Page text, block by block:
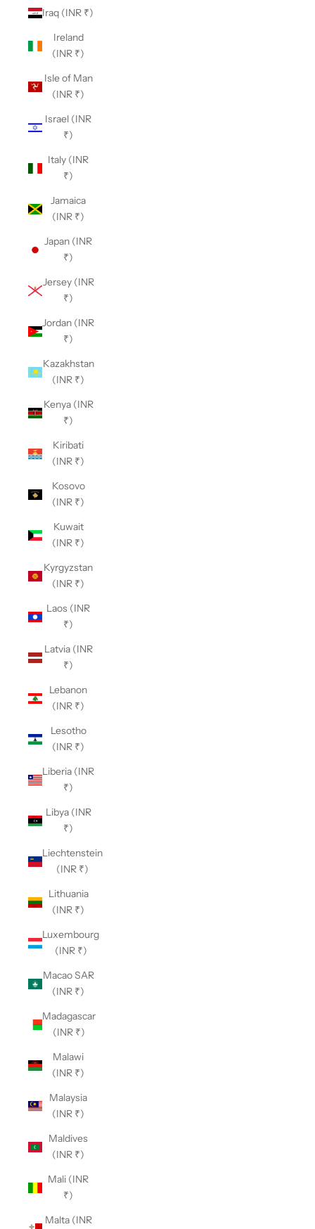
Iraq (INR ₹)
Ireland
(INR ₹)
Isle of Man
(INR ₹)
Israel (INR
₹)
Italy (INR
₹)
Jamaica
(INR ₹)
Japan (INR
₹)
Jersey (INR
₹)
Jordan (INR
₹)
Kazakhstan
(INR ₹)
Kenya (INR
₹)
Kiribati
(INR ₹)
Kosovo
(INR ₹)
Kuwait
(INR ₹)
Kyrgyzstan
(INR ₹)
Laos (INR
₹)
Latvia (INR
₹)
Lebanon
(INR ₹)
Lesotho
(INR ₹)
Liberia (INR
₹)
Libya (INR
₹)
Liechtenstein
(INR ₹)
Lithuania
(INR ₹)
Luxembourg
(INR ₹)
Macao SAR
(INR ₹)
Madagascar
(INR ₹)
Malawi
(INR ₹)
Malaysia
(INR ₹)
Maldives
(INR ₹)
Mali (INR
₹)
Malta (INR